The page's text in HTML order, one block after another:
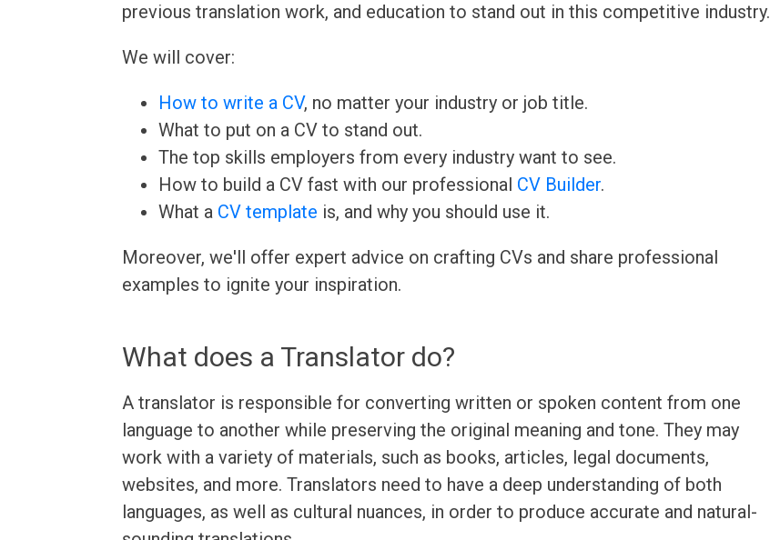
previous translation work, and education to stand out in this competitive industry.
We will cover:
How to write a CV, no matter your industry or job title.
What to put on a CV to stand out.
The top skills employers from every industry want to see.
How to build a CV fast with our professional CV Builder.
What a CV template is, and why you should use it.
Moreover, we'll offer expert advice on crafting CVs and share professional
examples to ignite your inspiration.
What does a Translator do?
A translator is responsible for converting written or spoken content from one
language to another while preserving the original meaning and tone. They may
work with a variety of materials, such as books, articles, legal documents,
websites, and more. Translators need to have a deep understanding of both
languages, as well as cultural nuances, in order to produce accurate and natural-